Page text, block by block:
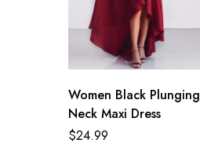
Women Black Plunging
Neck Maxi Dress
$24.99